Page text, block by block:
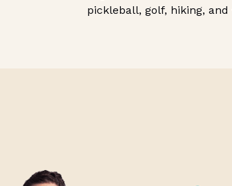
pickleball, golf, hiking,